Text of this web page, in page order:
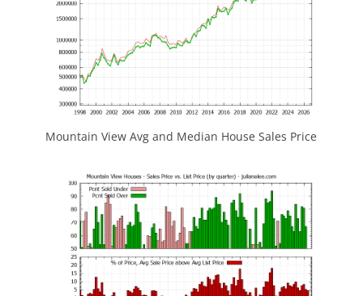
Mountain View Avg and Median House Sales Price